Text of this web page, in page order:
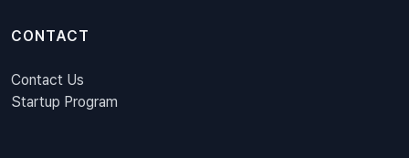
CONTACT
Contact Us
Startup Program